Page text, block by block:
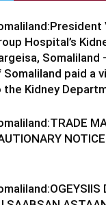
Hospital’s
Somaliland
Somaliland paid a
the Kidney
NOTICE